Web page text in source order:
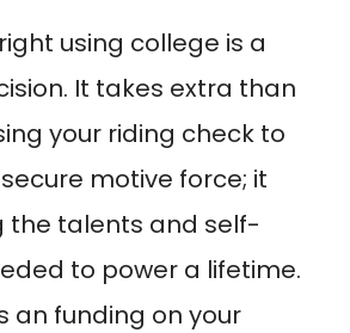
using college is a
It takes extra than
your riding check to
motive force; it
the talents and self-
to power a lifetime.
an funding on your